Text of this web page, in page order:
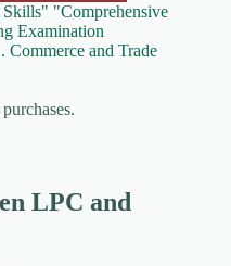
"Comprehensive
Examination
and Trade
LPC and